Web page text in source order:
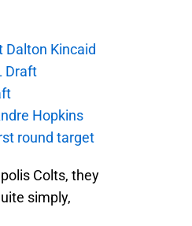
Dalton Kincaid
Draft
Hopkins
round target
Colts, they
simply,